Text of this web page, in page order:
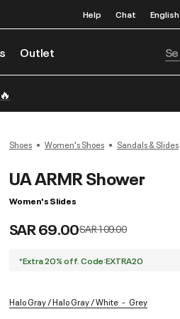
Help Chat English
Outlet
Shoes Women's Shoes Sandals & Slides
UA ARMR Shower
Women's Slides
SAR 69.00Price reduced from
SAR 109.00to
*Extra 20% off. Code:EXTRA20
Halo Gray / Halo Gray / White Grey